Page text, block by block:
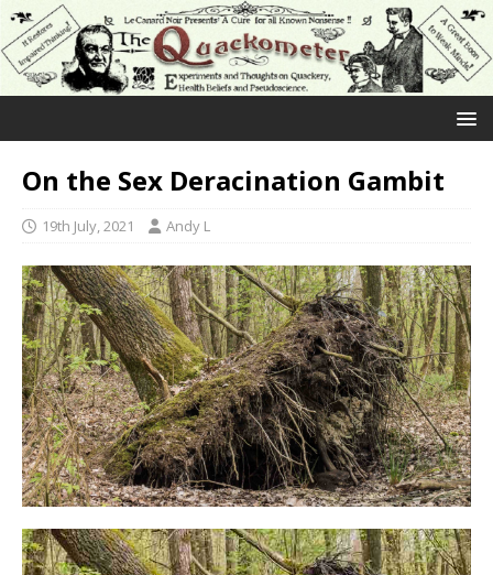
On the Sex Deracination Gambit
19th July, 2021 Andy L